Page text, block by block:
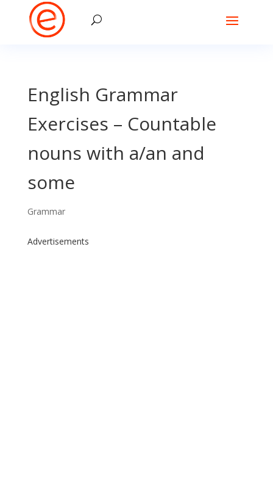
English Grammar
Exercises – Countable
nouns with a/an and
some
Grammar
Advertisements